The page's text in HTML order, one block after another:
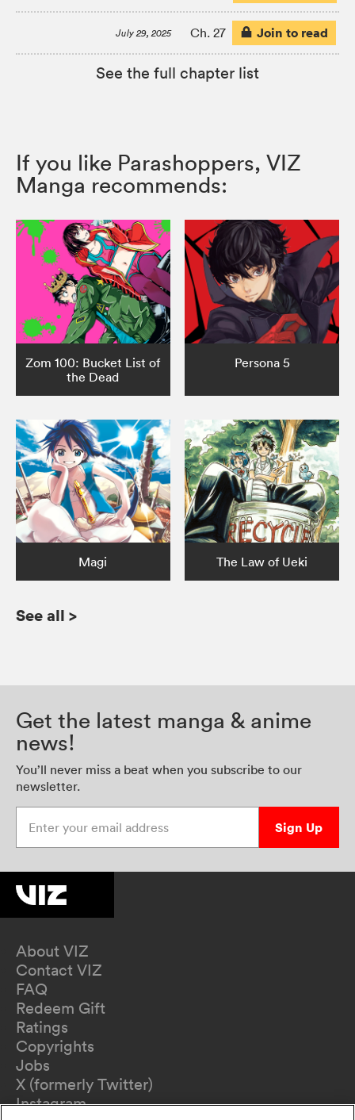
July 29, 2025 Ch. 27 Join to read
See the full chapter list
If you like Parashoppers, VIZ
Manga recommends:
Zom 100: Bucket List of
the Dead
Persona 5
Magi The Law of Ueki
See all >
Get the latest manga & anime
news!
You’ll never miss a beat when you subscribe to our
newsletter.
Sign Up
About VIZ
Contact VIZ
FAQ
Redeem Gift
Ratings
Copyrights
Jobs
X (formerly Twitter)
Instagram